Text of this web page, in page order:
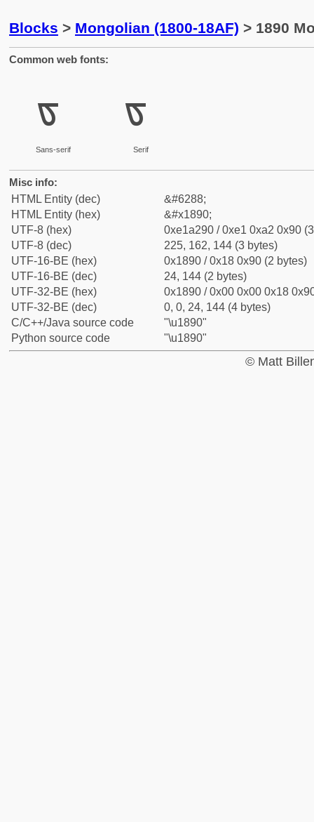
Blocks > Mongolian (1800-18AF) > 1890
Common web fonts:
ᢐ
Sans-serif
ᢐ
Serif
Misc info:
HTML Entity (dec)
&#6288;
HTML Entity (hex)
&#x1890;
UTF-8 (hex)
0xe1a290 / 0xe1 0xa2 0x90
UTF-8 (dec)
225, 162, 144 (3 bytes)
UTF-16-BE (hex)
0x1890 / 0x18 0x90 (2 bytes)
UTF-16-BE (dec)
24, 144 (2 bytes)
UTF-32-BE (hex)
0x1890 / 0x00 0x00 0x18
UTF-32-BE (dec)
0, 0, 24, 144 (4 bytes)
C/C++/Java source code
"\u1890"
Python source code
"\u1890"
© Matt